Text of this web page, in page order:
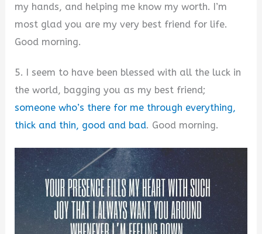
my hands, and helping me know my worth. I’m
most glad you are my very best friend for life.
Good morning.
5. I seem to have been blessed with all the luck in
the world, bagging you as my best friend;
someone who’s there for me through everything,
thick and thin, good and bad. Good morning.